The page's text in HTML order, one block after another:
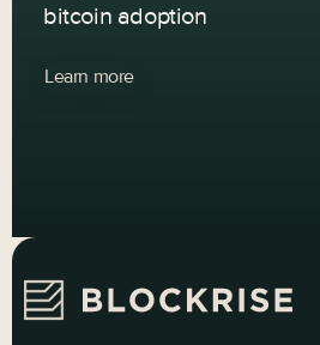
bitcoin adoption
Learn more